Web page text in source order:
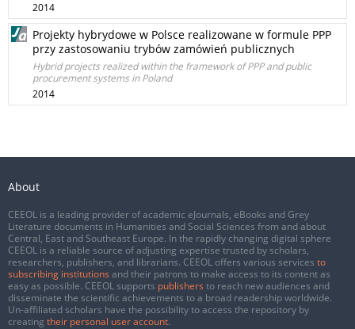
2014
Projekty hybrydowe w Polsce realizowane w formule PPP
przy zastosowaniu trybów zamówień publicznych
Hybrid projects realized within the framework of PPP and public
procurement systems in Poland
2014
About
CEEOL is a leading provider of academic eJournals, eBooks and Grey
Literature documents in Humanities and Social Sciences from and about
Central, East and Southeast Europe. In the rapidly changing digital sphere
CEEOL is a reliable source of adjusting expertise trusted by scholars,
researchers, publishers, and librarians. CEEOL offers various services to
subscribing institutions and their patrons to make access to its content as
easy as possible. CEEOL supports publishers to reach new audiences and
disseminate the scientific achievements to a broad readership worldwide.
Un-affiliated scholars have the possibility to access the repository by
creating their personal user account.